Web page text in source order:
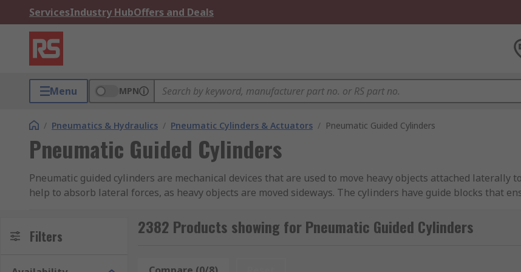
ServicesIndustry HubOffers and Deals
Menu MPN
/ Pneumatics & Hydraulics / Pneumatic Cylinders & Actuators / Pneumatic Guided Cylinders
Pneumatic Guided Cylinders
Pneumatic guided cylinders are mechanical devices that are used to move heavy objects attached laterally
help to absorb lateral forces, as heavy objects are moved sideways. The cylinders have guide blocks that
are available with a single or double rod.
Filters 2382 Products showing for Pneumatic Guided Cylinders